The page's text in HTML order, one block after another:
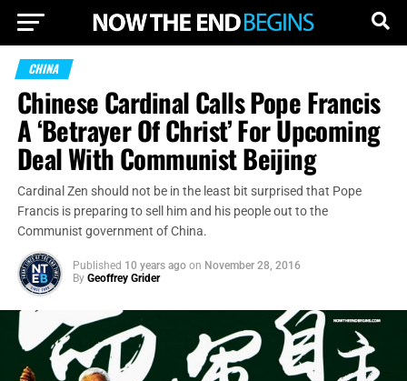
CHINA
Chinese Cardinal Calls Pope Francis
A ‘Betrayer Of Christ’ For Upcoming
Deal With Communist Beijing
Cardinal Zen should not be in the least bit surprised that Pope
Francis is preparing to sell him and his people out to the
Communist government of China.
Published 10 years ago on November 28, 2016
By Geoffrey Grider